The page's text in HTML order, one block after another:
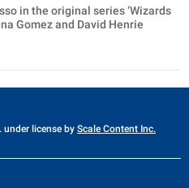
in the original series ‘Wizards
Gomez and David Henrie
under license by Scale Content Inc.